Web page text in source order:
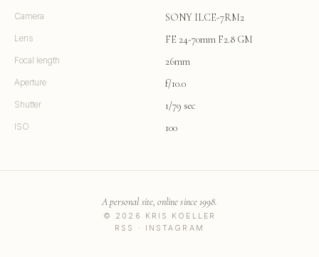
Camera SONY ILCE-7RM2
Lens FE 24-70mm F2.8 GM
Focal length 26mm
Aperture f/10.0
Shutter 1/79 sec
ISO 100
© 2026 KRIS KOELLER
A personal site, online since 1998.
RSS · INSTAGRAM